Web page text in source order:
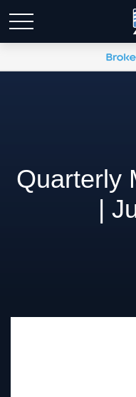
Quarterly
|